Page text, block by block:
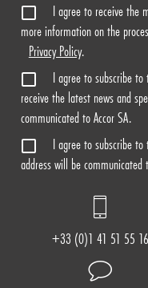
I agree to receive the
more information on the
Privacy Policy.
I agree to subscribe
receive the latest news and
communicated to Accor SA.
I agree to subscribe
address will be communicated
+33 (0)1 41 51 55 16